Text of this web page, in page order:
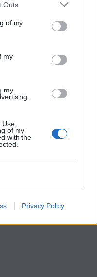
Outs
of my
my
my
of my
with the
Privacy Policy